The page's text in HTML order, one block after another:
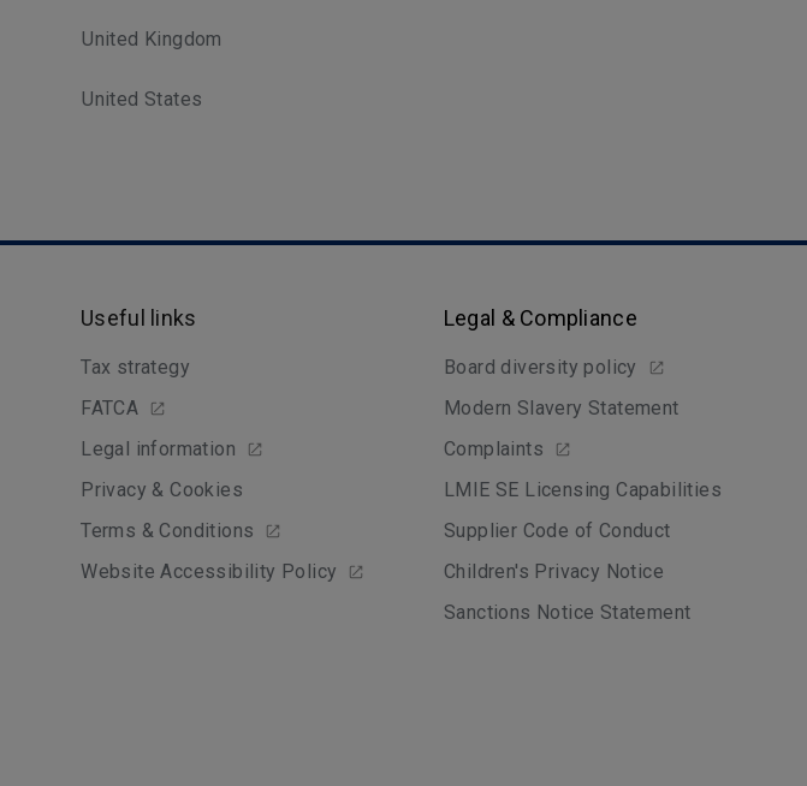
United Kingdom
United States
Useful links
Tax strategy
FATCA
Legal information
Privacy & Cookies
Terms & Conditions
Website Accessibility Policy
Legal & Compliance
Board diversity policy
Modern Slavery Statement
Complaints
LMIE SE Licensing Capabilities
Supplier Code of Conduct
Children's Privacy Notice
Sanctions Notice Statement